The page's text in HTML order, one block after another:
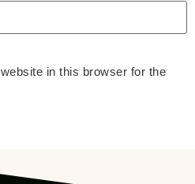
in this browser for the